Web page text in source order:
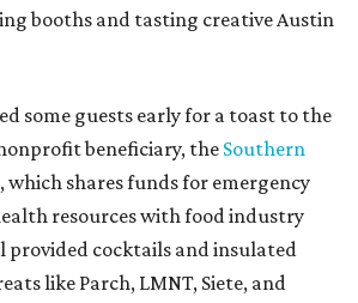
booths and tasting creative Austin
some guests early for a toast to the
beneficiary, the Southern
, which shares funds for emergency
resources with food industry
provided cocktails and insulated
like Parch, LMNT, Siete, and